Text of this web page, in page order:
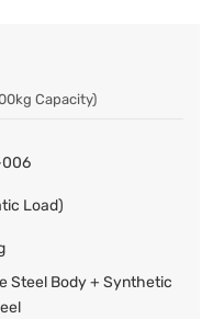
Capacity)
006
Load)
Steel Body + Synthetic